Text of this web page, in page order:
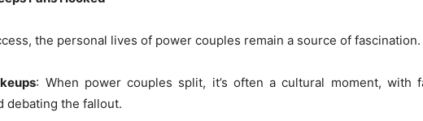
the personal lives of power couples remain a source of fascination.
: When power couples split, it’s often a cultural moment, with
debating the fallout.